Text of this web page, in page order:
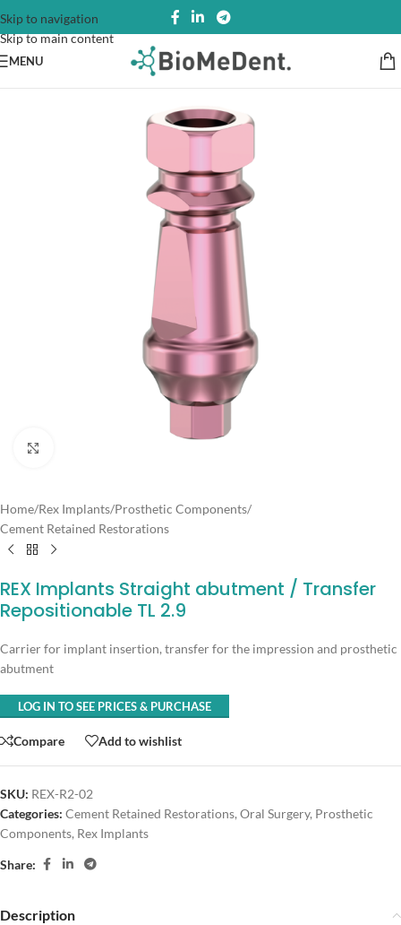
Skip to navigation
Skip to main content
MENU
Home/Rex Implants/Prosthetic Components/
Cement Retained Restorations
REX Implants Straight abutment / Transfer
Repositionable TL 2.9
Carrier for implant insertion, transfer for the impression and prosthetic
abutment
LOG IN TO SEE PRICES & PURCHASE
Compare Add to wishlist
SKU: REX-R2-02
Categories: Cement Retained Restorations, Oral Surgery, Prosthetic
Components, Rex Implants
Share:
Description